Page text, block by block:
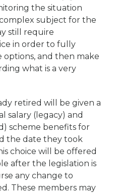
the situation
subject for the
still require
in order to fully
and then make
what is a very
retired will be given a
salary (legacy) and
scheme benefits for
the date they took
choice will be offered
after the legislation is
any change to
These members may